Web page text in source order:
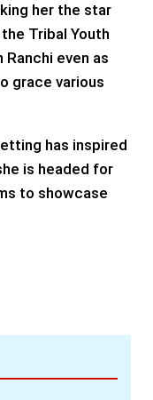
her the star
Tribal Youth
Ranchi even as
grace various
has inspired
is headed for
to showcase